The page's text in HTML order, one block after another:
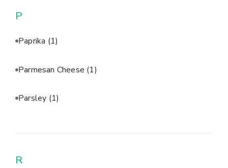
P
Paprika (1)
Parmesan Cheese (1)
Parsley (1)
R